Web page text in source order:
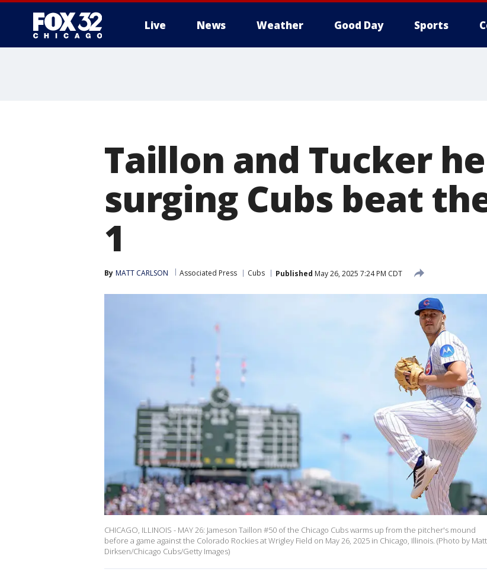
Live News Weather Good Day Sports
Taillon and Tucker
surging Cubs beat
1
By MATT CARLSON Associated Press Cubs Published May 26, 2025 7:24 PM CDT
CHICAGO, ILLINOIS - MAY 26: Jameson Taillon #50 of the Chicago Cubs warms up from the pitcher's mound
before a game against the Colorado Rockies at Wrigley Field on May 26, 2025 in Chicago, Illinois. (Photo by Matt
Dirksen/Chicago Cubs/Getty Images)